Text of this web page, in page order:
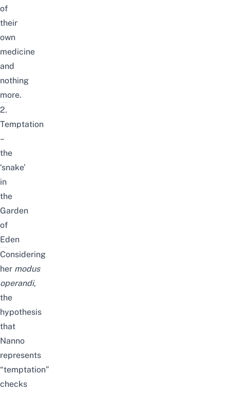
of
their
own
medicine
and
nothing
more.
2.
Temptation
–
the
‘snake’
in
the
Garden
of
Eden
Considering
her modus
operandi,
the
hypothesis
that
Nanno
represents
“temptation”
checks